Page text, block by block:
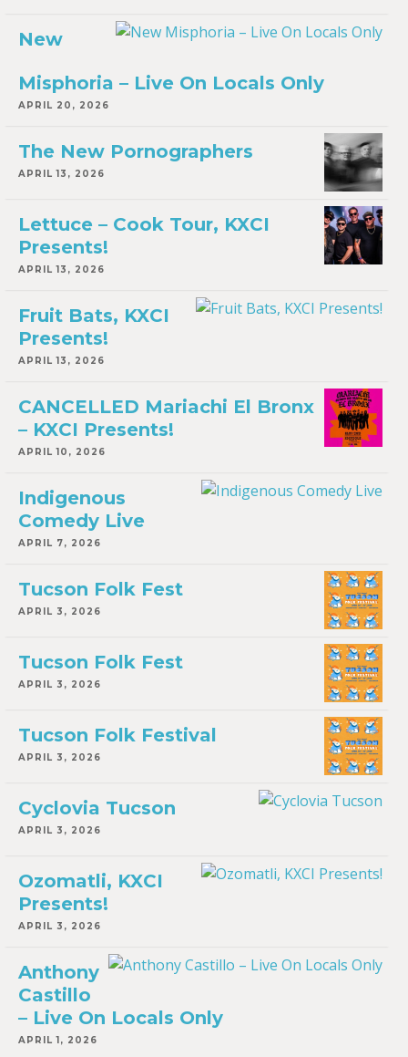
New
Misphoria – Live On Locals Only
APRIL 20, 2026
The New Pornographers
APRIL 13, 2026
Lettuce – Cook Tour, KXCI
Presents!
APRIL 13, 2026
Fruit Bats, KXCI
Presents!
APRIL 13, 2026
CANCELLED Mariachi El Bronx
– KXCI Presents!
APRIL 10, 2026
Indigenous
Comedy Live
APRIL 7, 2026
Tucson Folk Fest
APRIL 3, 2026
Tucson Folk Fest
APRIL 3, 2026
Tucson Folk Festival
APRIL 3, 2026
Cyclovia Tucson
APRIL 3, 2026
Ozomatli, KXCI
Presents!
APRIL 3, 2026
Anthony
Castillo
– Live On Locals Only
APRIL 1, 2026